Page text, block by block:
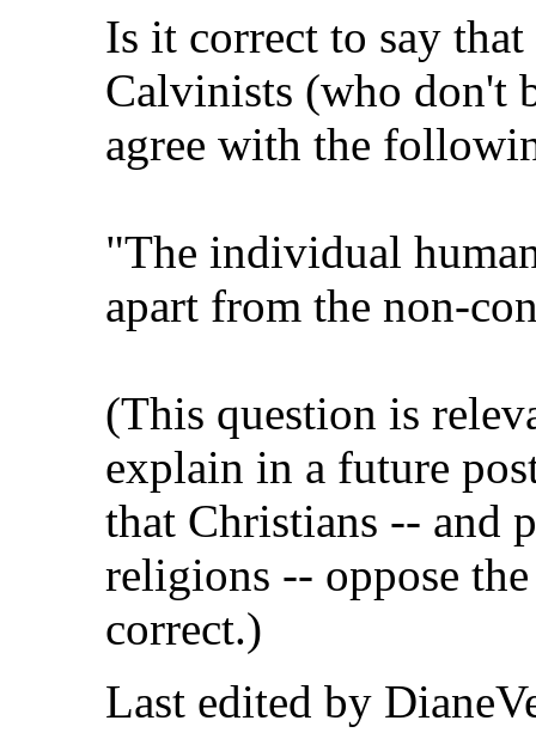
Is it correct to say
Calvinists (who don't
agree with the
"The individual
apart from the non-
(This question is
explain in a future
that Christians -- and
religions -- oppose
correct.)
Last edited by